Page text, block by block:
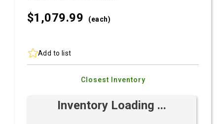
$1,079.99 (each)
Add to list
Closest Inventory
Inventory Loading ...